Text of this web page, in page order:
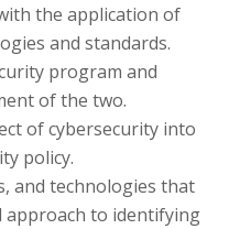
the application of
and standards.
program and
of the two.
of cybersecurity into
policy.
and technologies that
approach to identifying